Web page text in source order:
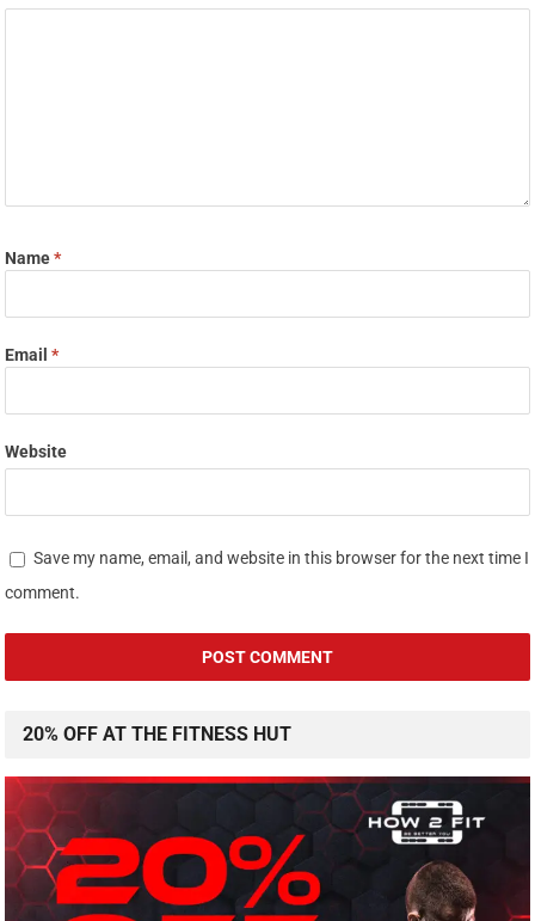
Name*
Email*
Website
Save my name, email, and website in this browser for the next time I
comment.
20% OFF AT THE FITNESS HUT